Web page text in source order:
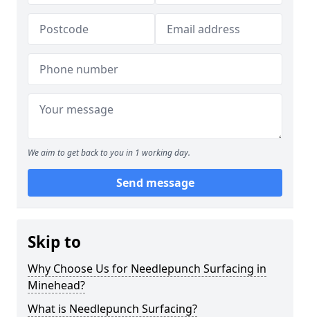
We aim to get back to you in 1 working day.
Send message
Skip to
Why Choose Us for Needlepunch Surfacing in
Minehead?
What is Needlepunch Surfacing?